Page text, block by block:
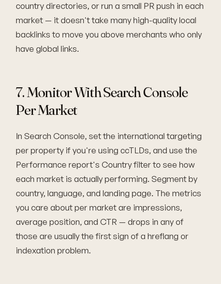
country directories, or run a small PR push in each
market — it doesn't take many high-quality local
backlinks to move you above merchants who only
have global links.
7. Monitor With Search Console
Per Market
In Search Console, set the international targeting
per property if you're using ccTLDs, and use the
Performance report's Country filter to see how
each market is actually performing. Segment by
country, language, and landing page. The metrics
you care about per market are impressions,
average position, and CTR — drops in any of
those are usually the first sign of a hreflang or
indexation problem.